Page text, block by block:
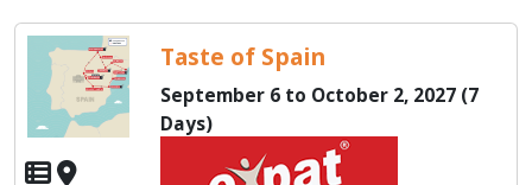
Taste of Spain
September 6 to October 2, 2027 (7
Days)